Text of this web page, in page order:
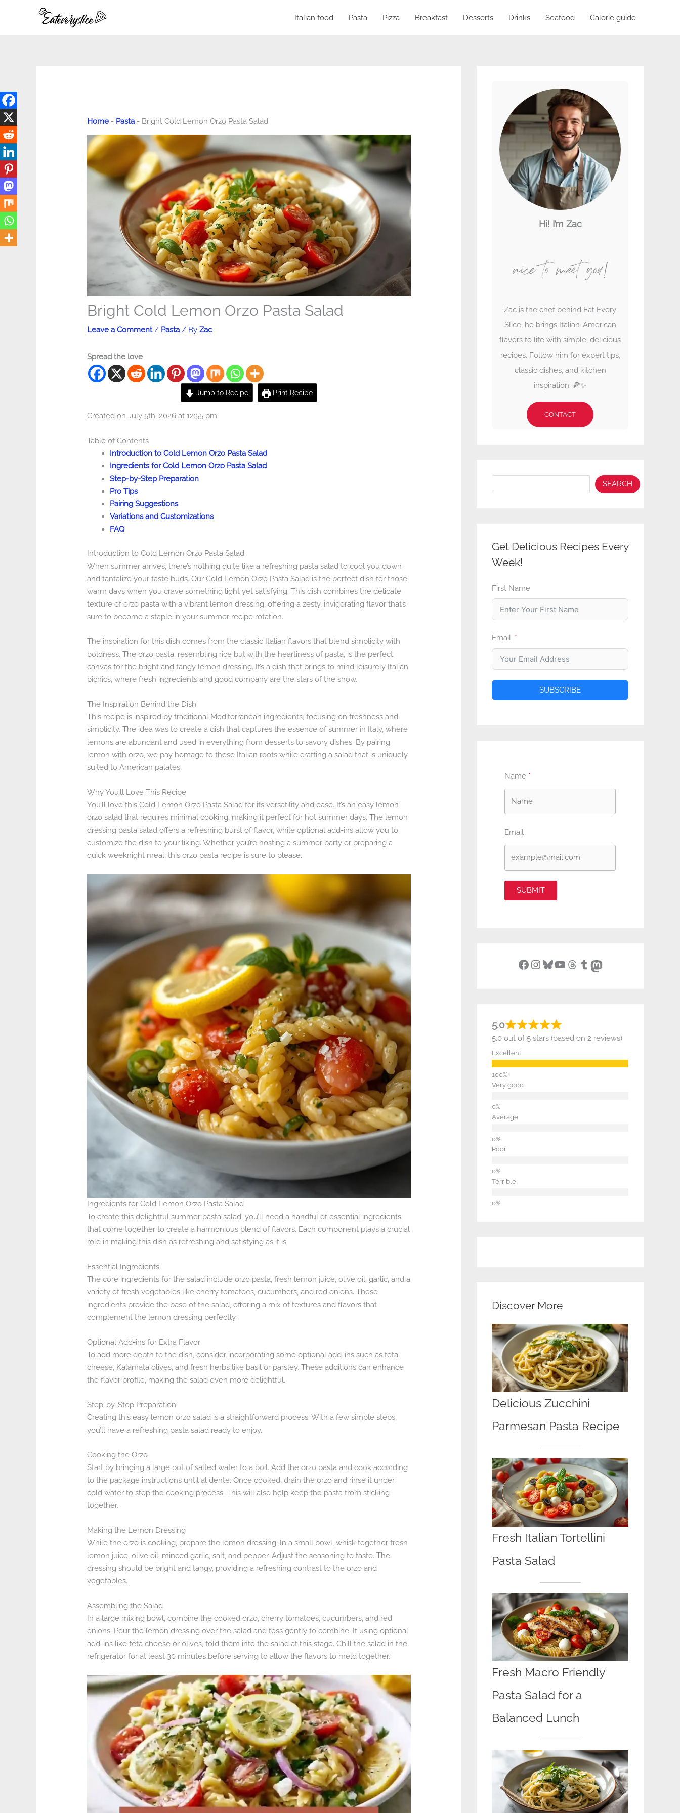
Italian food Pasta Pizza Breakfast Desserts Drinks Seafood Calorie guide
Home - Pasta - Bright Cold Lemon Orzo Pasta Salad
Bright Cold Lemon Orzo Pasta Salad
Leave a Comment / Pasta / ByZac
Spread the love
Jump to Recipe Print Recipe
Created on July 5th, 2026 at 12:55 pm
Table of Contents
Introduction to Cold Lemon Orzo Pasta Salad
Ingredients for Cold Lemon Orzo Pasta Salad
Step-by-Step Preparation
Pro Tips
Pairing Suggestions
Variations and Customizations
FAQ
Introduction to Cold Lemon Orzo Pasta Salad
When summer arrives, there’s nothing quite like a refreshing pasta salad to cool you down
and tantalize your taste buds. Our Cold Lemon Orzo Pasta Salad is the perfect dish for those
warm days when you crave something light yet satisfying. This dish combines the delicate
texture of orzo pasta with a vibrant lemon dressing, offering a zesty, invigorating flavor that’s
sure to become a staple in your summer recipe rotation.
The inspiration for this dish comes from the classic Italian flavors that blend simplicity with
boldness. The orzo pasta, resembling rice but with the heartiness of pasta, is the perfect
canvas for the bright and tangy lemon dressing. It’s a dish that brings to mind leisurely Italian
picnics, where fresh ingredients and good company are the stars of the show.
The Inspiration Behind the Dish
This recipe is inspired by traditional Mediterranean ingredients, focusing on freshness and
simplicity. The idea was to create a dish that captures the essence of summer in Italy, where
lemons are abundant and used in everything from desserts to savory dishes. By pairing
lemon with orzo, we pay homage to these Italian roots while crafting a salad that is uniquely
suited to American palates.
Why You’ll Love This Recipe
You’ll love this Cold Lemon Orzo Pasta Salad for its versatility and ease. It’s an easy lemon
orzo salad that requires minimal cooking, making it perfect for hot summer days. The lemon
dressing pasta salad offers a refreshing burst of flavor, while optional add-ins allow you to
customize the dish to your liking. Whether you’re hosting a summer party or preparing a
quick weeknight meal, this orzo pasta recipe is sure to please.
Ingredients for Cold Lemon Orzo Pasta Salad
To create this delightful summer pasta salad, you’ll need a handful of essential ingredients
that come together to create a harmonious blend of flavors. Each component plays a crucial
role in making this dish as refreshing and satisfying as it is.
Essential Ingredients
The core ingredients for the salad include orzo pasta, fresh lemon juice, olive oil, garlic, and a
variety of fresh vegetables like cherry tomatoes, cucumbers, and red onions. These
ingredients provide the base of the salad, offering a mix of textures and flavors that
complement the lemon dressing perfectly.
Optional Add-ins for Extra Flavor
To add more depth to the dish, consider incorporating some optional add-ins such as feta
cheese, Kalamata olives, and fresh herbs like basil or parsley. These additions can enhance
the flavor profile, making the salad even more delightful.
Step-by-Step Preparation
Creating this easy lemon orzo salad is a straightforward process. With a few simple steps,
you’ll have a refreshing pasta salad ready to enjoy.
Cooking the Orzo
Start by bringing a large pot of salted water to a boil. Add the orzo pasta and cook according
to the package instructions until al dente. Once cooked, drain the orzo and rinse it under
cold water to stop the cooking process. This will also help keep the pasta from sticking
together.
Making the Lemon Dressing
While the orzo is cooking, prepare the lemon dressing. In a small bowl, whisk together fresh
lemon juice, olive oil, minced garlic, salt, and pepper. Adjust the seasoning to taste. The
dressing should be bright and tangy, providing a refreshing contrast to the orzo and
vegetables.
Assembling the Salad
In a large mixing bowl, combine the cooked orzo, cherry tomatoes, cucumbers, and red
onions. Pour the lemon dressing over the salad and toss gently to combine. If using optional
add-ins like feta cheese or olives, fold them into the salad at this stage. Chill the salad in the
refrigerator for at least 30 minutes before serving to allow the flavors to meld together.
Hi! I’m Zac
nice to meet you!
Zac is the chef behind Eat Every
Slice, he brings Italian-American
flavors to life with simple, delicious
recipes. Follow him for expert tips,
classic dishes, and kitchen
inspiration. 🍕✨
CONTACT
SEARCH
Get Delicious Recipes Every
Week!
First Name
Email
SUBSCRIBE
Name
Email
SUBMIT
Facebook InstagramBluesky YouTube Threads Tumblr Mastodon
5.0
5.0 out of 5 stars (based on 2 reviews)
Excellent
Very good
Average
Poor
Terrible
Discover More
Delicious Zucchini
Parmesan Pasta Recipe
Fresh Italian Tortellini
Pasta Salad
Fresh Macro Friendly
Pasta Salad for a
Balanced Lunch